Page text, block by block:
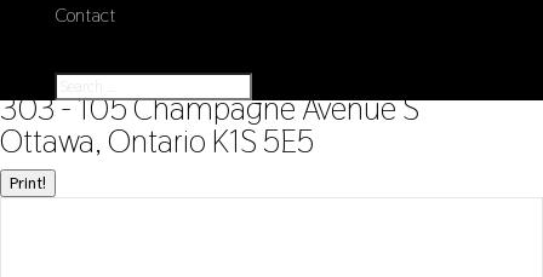
Contact
« Go back
303 - 105 Champagne Avenue S
Ottawa, Ontario K1S 5E5
Print!